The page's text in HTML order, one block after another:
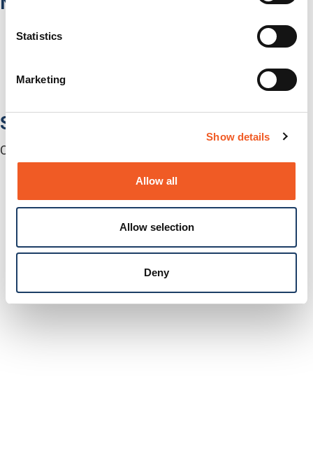
Statistics
Marketing
Show details
Allow all
Allow selection
Deny
Media Converters
SFPs / Transceivers
Software
Centralized Management Software